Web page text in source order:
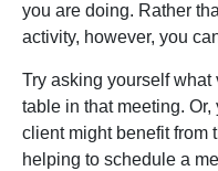
you are doing. Rather
activity, however, you
Try asking yourself
table in that meeting.
client might benefit from
helping to schedule a